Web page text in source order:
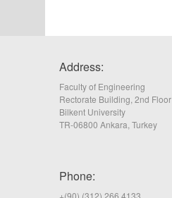
Address:
Faculty of Engineering
Rectorate Building, 2nd Floor
Bilkent University
TR-06800 Ankara, Turkey
Phone:
+(90) (312) 266 4133